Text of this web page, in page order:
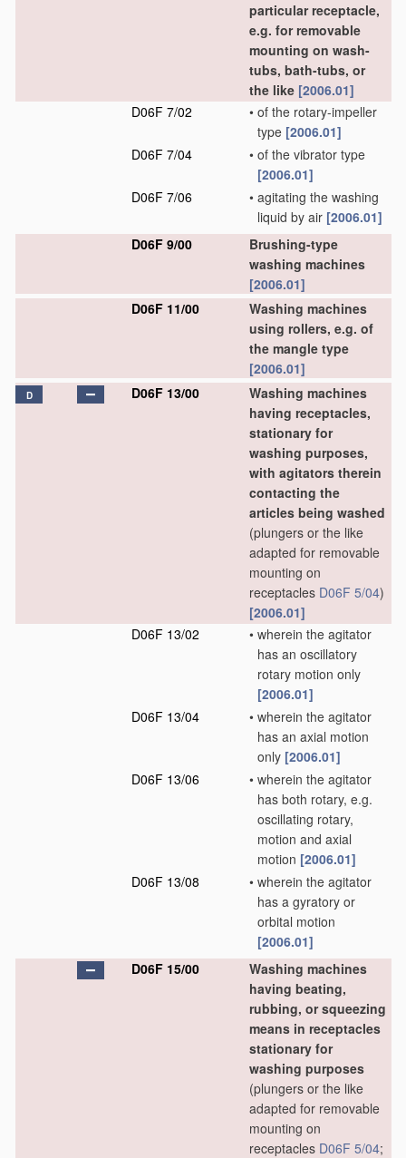
particular receptacle,
e.g. for removable
mounting on wash-
tubs, bath-tubs, or
the like [2006.01]
D06F 7/02
• of the rotary-impeller
type [2006.01]
D06F 7/04
• of the vibrator type
[2006.01]
D06F 7/06
• agitating the washing
liquid by air [2006.01]
D06F 9/00
Brushing-type
washing machines
[2006.01]
D06F 11/00
Washing machines
using rollers, e.g. of
the mangle type
[2006.01]
D D06F 13/00
Washing machines
having receptacles,
stationary for
washing purposes,
with agitators therein
contacting the
articles being washed
(plungers or the like
adapted for removable
mounting on
receptacles D06F 5/04)
[2006.01]
D06F 13/02
• wherein the agitator
has an oscillatory
rotary motion only
[2006.01]
D06F 13/04
• wherein the agitator
has an axial motion
only [2006.01]
D06F 13/06
• wherein the agitator
has both rotary, e.g.
oscillating rotary,
motion and axial
motion [2006.01]
D06F 13/08
• wherein the agitator
has a gyratory or
orbital motion
[2006.01]
D06F 15/00
Washing machines
having beating,
rubbing, or squeezing
means in receptacles
stationary for
washing purposes
(plungers or the like
adapted for removable
mounting on
receptacles D06F 5/04;